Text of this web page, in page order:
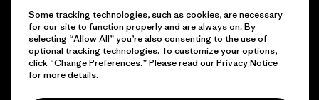
© 2026 Patagonia, Inc. Todos los derechos reservados.
Some tracking technologies, such as cookies, are necessary
for our site to function properly and are always on. By
selecting “Allow All” you’re also consenting to the use of
optional tracking technologies. To customize your options,
click “Change Preferences.” Please read ourPrivacy Notice
for more details.